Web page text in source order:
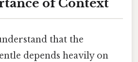
of Context
that the
depends heavily on